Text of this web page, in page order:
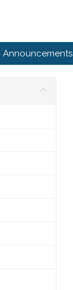
Announcements